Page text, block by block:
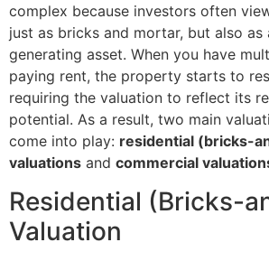
complex because investors often
just as bricks and mortar, but also as
generating asset. When you have
paying rent, the property starts to
requiring the valuation to reflect its
potential. As a result, two main
come into play: residential (bricks-
valuations and commercial
Residential (Bricks-
Valuation